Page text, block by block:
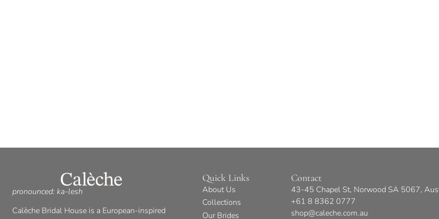
pronounced: ka-lesh
Calèche Bridal House is a European-inspired
Quick Links
About Us
Collections
Our Brides
Contact
43-45 Chapel St, Norwood SA 5067,
+61 8 8362 0777
shop@caleche.com.au